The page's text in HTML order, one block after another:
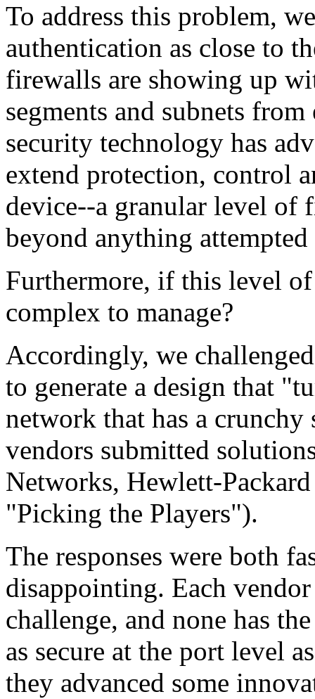
To address this problem,
authentication as close to
firewalls are showing up
segments and subnets
security technology has
extend protection, control
device--a granular level of
beyond anything attempted
Furthermore, if this level
complex to manage?
Accordingly, we
to generate a design that
network that has a
vendors submitted
Networks, Hewlett-
"Picking the Players").
The responses were both
disappointing. Each
challenge, and none has
as secure at the port level
they advanced some